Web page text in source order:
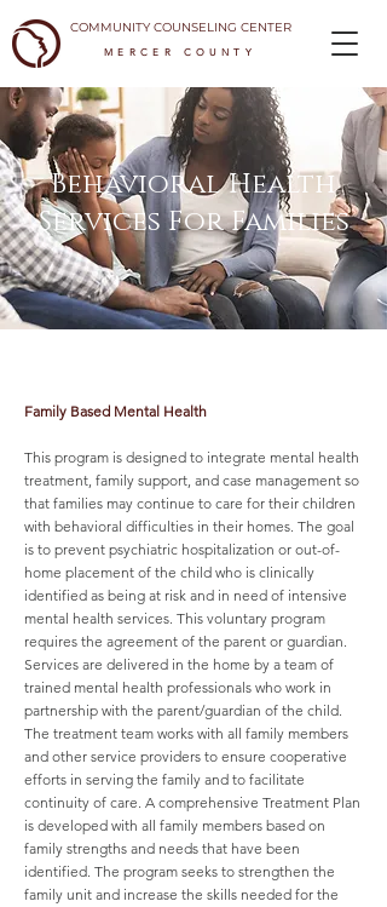
MERCER COUNTY
COMMUNITY COUNSELING CENTER
Behavioral Health
Services For Families
Family Based Mental Health
This program is designed to integrate mental health
treatment, family support, and case management so
that families may continue to care for their children
with behavioral difficulties in their homes. The goal
is to prevent psychiatric hospitalization or out-of-
home placement of the child who is clinically
identified as being at risk and in need of intensive
mental health services. This voluntary program
requires the agreement of the parent or guardian.
Services are delivered in the home by a team of
trained mental health professionals who work in
partnership with the parent/guardian of the child.
The treatment team works with all family members
and other service providers to ensure cooperative
efforts in serving the family and to facilitate
continuity of care. A comprehensive Treatment Plan
is developed with all family members based on
family strengths and needs that have been
identified. The program seeks to strengthen the
family unit and increase the skills needed for the